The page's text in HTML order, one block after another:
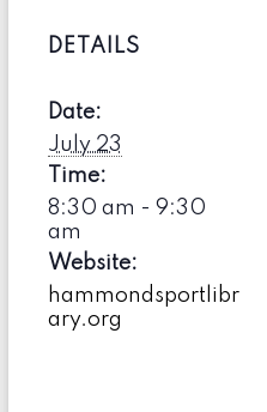
DETAILS
Date:
July 23
Time:
8:30 am - 9:30
am
Website:
hammondsportlibr
ary.org